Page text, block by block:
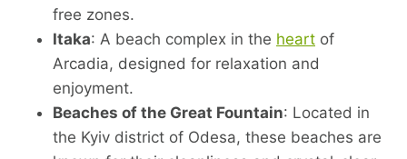
free zones.
Itaka: A beach complex in the heart of
Arcadia, designed for relaxation and
enjoyment.
Beaches of the Great Fountain: Located in
the Kyiv district of Odesa, these beaches are